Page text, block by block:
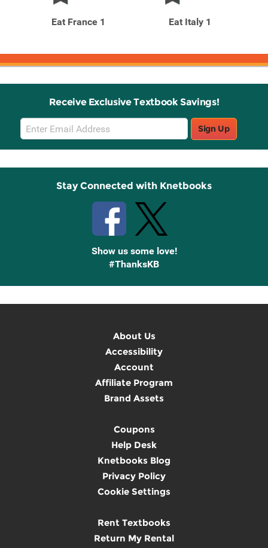
Eat France 1
Eat Italy 1
Receive Exclusive Textbook Savings!
Email
Sign
Up
Sign Up
Stay Connected with Knetbooks
Show us some love!
#ThanksKB
About Us
Accessibility
Account
Affiliate Program
Brand Assets
Coupons
Help Desk
Knetbooks Blog
Privacy Policy
Cookie Settings
Rent Textbooks
Return My Rental